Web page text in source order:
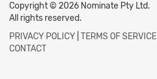
Copyright © 2026 Nominate Pty Ltd.
All rights reserved.
PRIVACY POLICY TERMS OF SERVICE
CONTACT